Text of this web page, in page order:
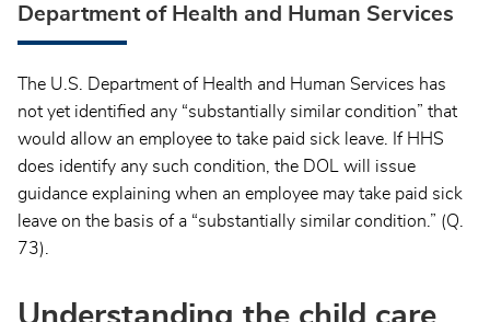
Department of Health and Human Services
The U.S. Department of Health and Human Services has
not yet identified any “substantially similar condition” that
would allow an employee to take paid sick leave. If HHS
does identify any such condition, the DOL will issue
guidance explaining when an employee may take paid sick
leave on the basis of a “substantially similar condition.” (Q.
73).